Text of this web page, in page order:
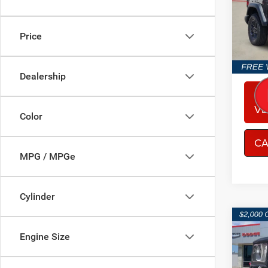
Price
Dealership
Color
MPG / MPGe
Cylinder
Engine Size
VIN:
Model:
In
2026
2-